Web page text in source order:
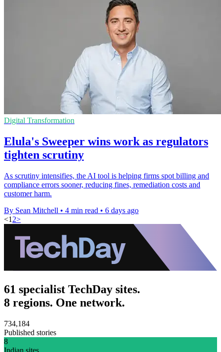
Digital Transformation
Elula's Sweeper wins work as regulators
tighten scrutiny
As scrutiny intensifies, the AI tool is helping firms spot billing and
compliance errors sooner, reducing fines, remediation costs and
customer harm.
By Sean Mitchell • 4 min read • 6 days ago
<1 2>
61 specialist TechDay sites.
8 regions. One network.
734,184
Published stories
8
Indian sites